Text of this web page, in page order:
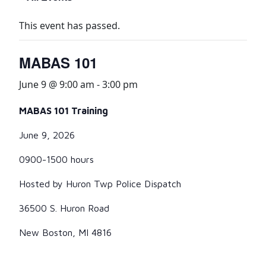
This event has passed.
MABAS 101
June 9 @ 9:00 am -3:00 pm
MABAS 101 Training
June 9, 2026
0900-1500 hours
Hosted by Huron Twp Police Dispatch
36500 S. Huron Road
New Boston, MI 4816